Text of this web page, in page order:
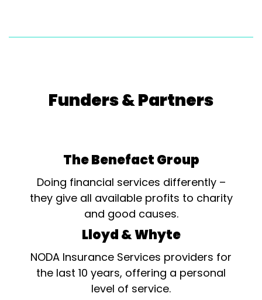
Funders & Partners
The Benefact Group
Doing financial services differently –
they give all available profits to charity
and good causes.
Lloyd & Whyte
NODA Insurance Services providers for
the last 10 years, offering a personal
level of service.